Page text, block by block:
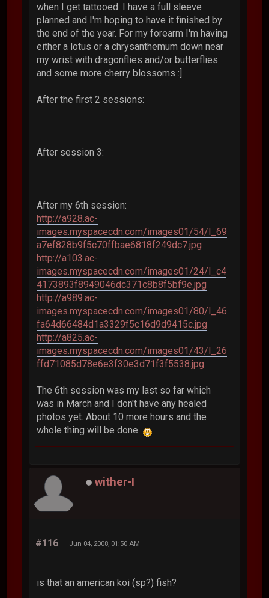
when I get tattooed. I have a full sleeve
planned and I'm hoping to have it finished by
the end of the year. For my forearm I'm having
either a lotus or a chrysanthemum down near
my wrist with dragonflies and/or butterflies
and some more cherry blossoms :]
After the first 2 sessions:
After session 3:
After my 6th session:
http://a928.ac-
images.myspacecdn.com/images01/54/l_69
a7ef828b9f5c70ffbae6818f249dc7.jpg
http://a103.ac-
images.myspacecdn.com/images01/24/l_c4
4173893f8949046dc371c8b8f5bf9e.jpg
http://a989.ac-
images.myspacecdn.com/images01/80/l_46
fa64d66484d1a3329f5c16d9d9415c.jpg
http://a825.ac-
images.myspacecdn.com/images01/43/l_26
ffd71085d78e6e3f30e3d71f3f5538.jpg
The 6th session was my last so far which
was in March and I don't have any healed
photos yet. About 10 more hours and the
whole thing will be done
wither-I
#116 Jun 04, 2008, 01:50 AM
is that an american koi (sp?) fish?